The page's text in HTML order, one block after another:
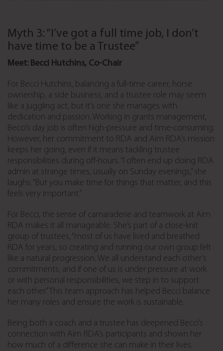
Myth 3: “I’ve got a full time job, I don’t
have time to be a Trustee”
Meet: Becci Hutchins, Co-Chair
For Becci Hutchins, balancing a full-time career, horse
ownership, a side business, and a trustee role may seem
like a juggling act, but it’s one she manages with
dedication and passion. Working in grants management,
Becci’s day job is often high-pressure and time-consuming.
However, her commitment to RDA and Aim RDA’s mission
keeps her going, even if it means tackling trustee
responsibilities during off-hours. “I often end up doing RDA
admin at strange times, usually on Sunday evenings,” she
laughs. “But you make time for things that matter, and this
feels very important.”
For Becci, the sense of camaraderie and teamwork at Aim
RDA makes it all manageable. She’s part of a close-knit
group of trustees, “most of us have lived and breathed
RDA for years, so creating and running our own group felt
like a natural progression. We all understand each other’s
commitments, and if one of us is under pressure at work
or with personal responsibilities, we step in to support
each other.” This team approach has helped Becci balance
her many roles and ensure the work is sustainable.
Being both a coach and a trustee has deepened Becci’s
connection with Aim RDA’s participants and shown her
how much of a difference she can make in their lives.